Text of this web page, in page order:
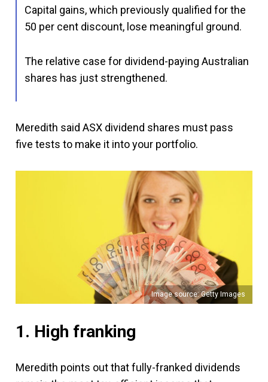
Capital gains, which previously qualified for the
50 per cent discount, lose meaningful ground.
The relative case for dividend-paying Australian
shares has just strengthened.
Meredith said ASX dividend shares must pass
five tests to make it into your portfolio.
Image source: Getty Images
1. High franking
Meredith points out that fully-franked dividends